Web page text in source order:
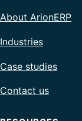
About ArionERP
Industries
Case studies
Contact us